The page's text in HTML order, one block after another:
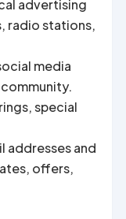
advertising
radio stations,
media
special
addresses and
offers,